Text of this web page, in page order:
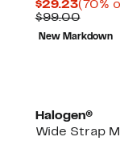
$29.23
Price
$29.23
(70%
$99.00
value
$99.00
New Markdown
Halogen®
Wide Strap